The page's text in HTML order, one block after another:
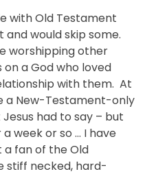
with Old Testament
would skip some.
worshipping other
a God who loved
with them. At
a New-Testament-only
had to say – but
week or so … I have
a fan of the Old
stiff necked, hard-